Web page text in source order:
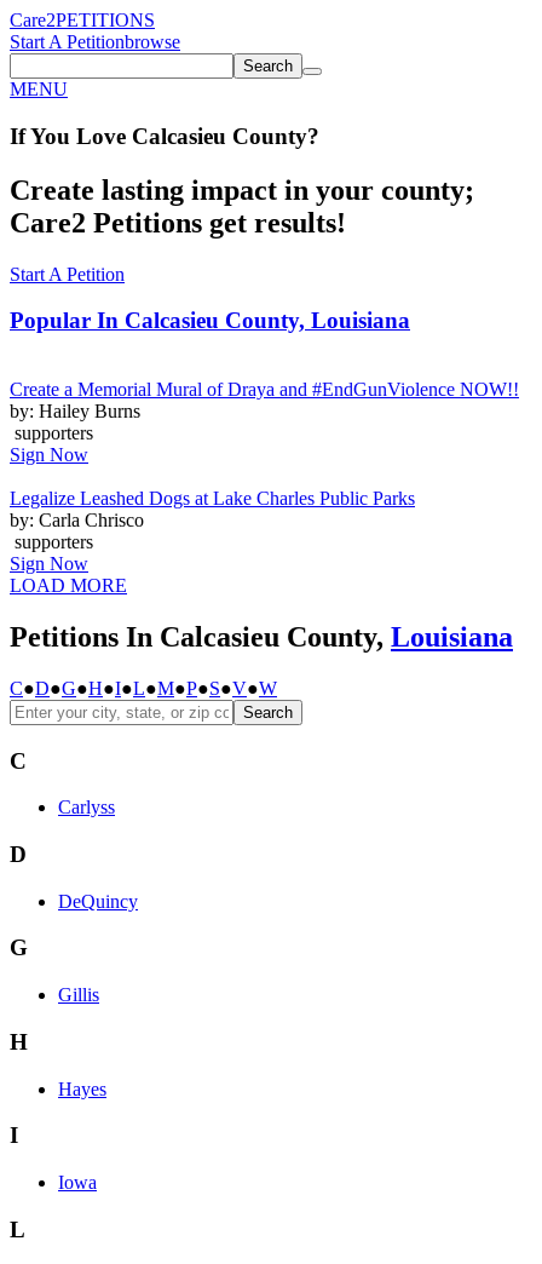
Care2PETITIONS
Start A Petitionbrowse
Search
MENU
If You Love Calcasieu County?
Create lasting impact in your county;
Care2 Petitions get results!
Start A Petition
Popular In Calcasieu County, Louisiana
Create a Memorial Mural of Draya and #EndGunViolence NOW!!
by: Hailey Burns
supporters
Sign Now
Legalize Leashed Dogs at Lake Charles Public Parks
by: Carla Chrisco
supporters
Sign Now
LOAD MORE
Petitions In Calcasieu County, Louisiana
C●D●G●H●I●L●M●P●S●V●W
Search
C
Carlyss
D
DeQuincy
G
Gillis
H
Hayes
I
Iowa
L